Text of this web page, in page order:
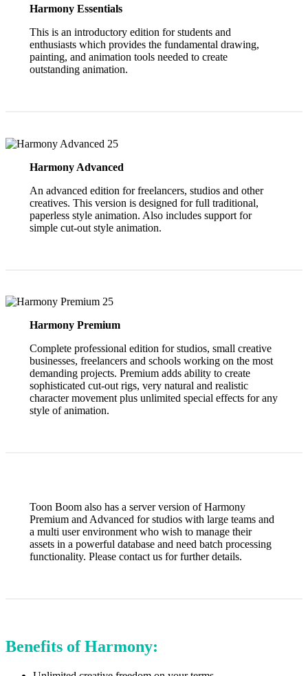
Harmony Essentials
This is an introductory edition for students and
enthusiasts which provides the fundamental drawing,
painting, and animation tools needed to create
outstanding animation.
Harmony Advanced
An advanced edition for freelancers, studios and other
creatives. This version is designed for full traditional,
paperless style animation. Also includes support for
simple cut-out style animation.
Harmony Premium
Complete professional edition for studios, small creative
businesses, freelancers and schools working on the most
demanding projects. Premium adds ability to create
sophisticated cut-out rigs, very natural and realistic
character movement plus unlimited special effects for any
style of animation.
Toon Boom also has a server version of Harmony
Premium and Advanced for studios with large teams and
a multi user environment who wish to manage their
assets in a powerful database and need batch processing
functionality. Please contact us for further details.
Benefits of Harmony: